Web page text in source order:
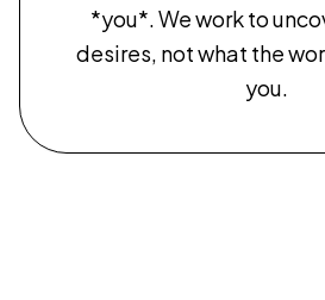
*you*. We work to
desires, not what the
you.